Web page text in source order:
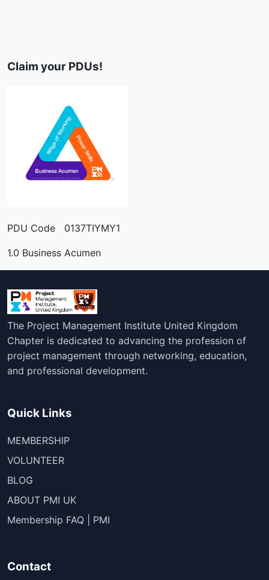
Claim your PDUs!
PDU Code 0137TIYMY1
1.0 Business Acumen
The Project Management Institute United Kingdom
Chapter is dedicated to advancing the profession of
project management through networking, education,
and professional development.
Quick Links
MEMBERSHIP
VOLUNTEER
BLOG
ABOUT PMI UK
Membership FAQ | PMI
Contact